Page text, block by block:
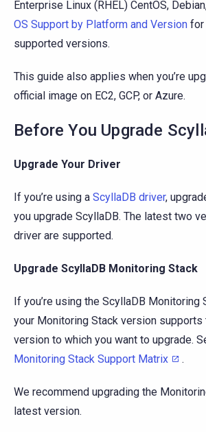
Enterprise Linux (RHEL) CentOS,
OS Support by Platform and Version for
supported versions.
This guide also applies when you’re
official image on EC2, GCP, or Azure.
Before You Upgrade
Upgrade Your Driver
If you’re using a ScyllaDB driver,
you upgrade ScyllaDB. The latest two
driver are supported.
Upgrade ScyllaDB Monitoring Stack
If you’re using the ScyllaDB Monitoring
your Monitoring Stack version supports
version to which you want to upgrade.
Monitoring Stack Support Matrix
.
We recommend upgrading the
latest version.